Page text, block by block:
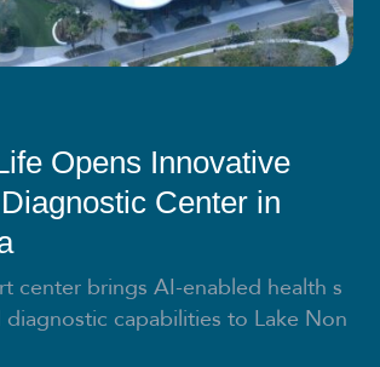
Opens Innovative
Center in
center brings AI-enabled health s
diagnostic capabilities to Lake Non